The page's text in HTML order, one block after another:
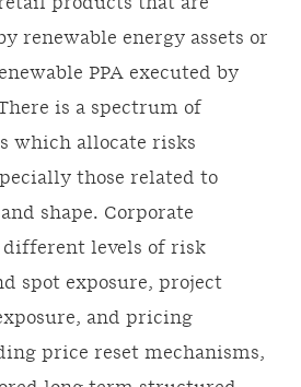
products that are
renewable energy assets or
PPA executed by
is a spectrum of
which allocate risks
those related to
shape. Corporate
different levels of risk
spot exposure, project
and pricing
price reset mechanisms,